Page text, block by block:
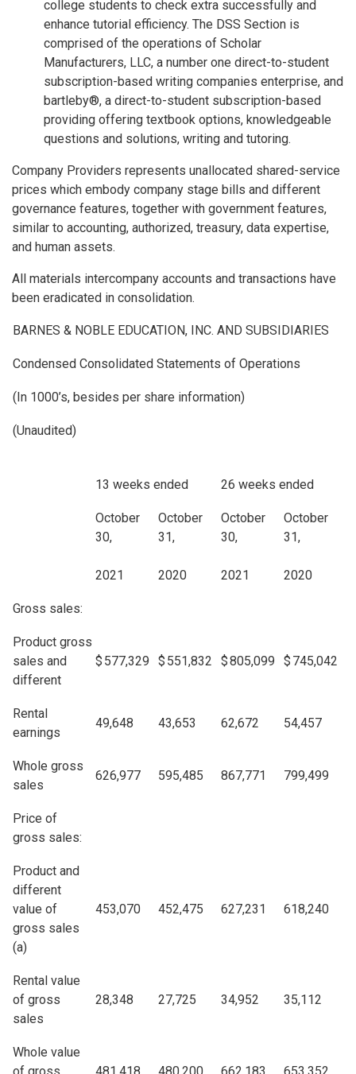
college students to check extra successfully and
enhance tutorial efficiency. The DSS Section is
comprised of the operations of Scholar
Manufacturers, LLC, a number one direct-to-student
subscription-based writing companies enterprise, and
bartleby®, a direct-to-student subscription-based
providing offering textbook options, knowledgeable
questions and solutions, writing and tutoring.
Company Providers represents unallocated shared-service
prices which embody company stage bills and different
governance features, together with government features,
similar to accounting, authorized, treasury, data expertise,
and human assets.
All materials intercompany accounts and transactions have
been eradicated in consolidation.
BARNES & NOBLE EDUCATION, INC. AND SUBSIDIARIES
Condensed Consolidated Statements of Operations
(In 1000’s, besides per share information)
(Unaudited)
13 weeks ended 26 weeks ended
October
30,
2021
October
31,
2020
October
30,
2021
October
31,
2020
Gross sales:
Product gross
sales and
different
$ 577,329 $ 551,832 $805,099 $ 745,042
Rental
earnings
49,648 43,653 62,672 54,457
Whole gross
sales
626,977 595,485 867,771 799,499
Price of
gross sales:
Product and
different
value of
gross sales
(a)
453,070 452,475 627,231 618,240
Rental value
of gross
sales
28,348 27,725 34,952 35,112
Whole value
of gross
481,418 480,200 662,183 653,352